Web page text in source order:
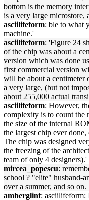
bottom is the memory
is a very large microstore,
asciilifeform: ble to what
machine.'
asciilifeform: 'Figure 24
of the chip was about a
version which was done
first commercial version
will be about a centimeter
a very large, (but not
about 255,000 actual
asciilifeform: However,
complexity is to count the
the size of the internal
the largest chip ever
The chip was designed
the freezing of the
team of only 4 designers).'
mircea_popescu:
school ? "elite" husband-
over a summer, and so on.
amberglint: asciilifeform: